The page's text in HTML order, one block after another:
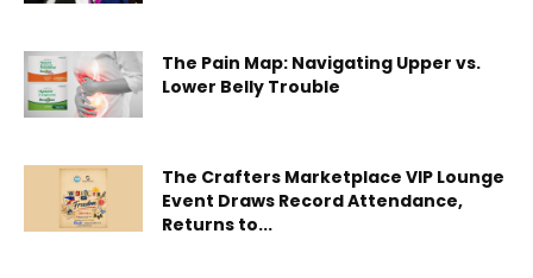
The Pain Map: Navigating Upper vs.
Lower Belly Trouble
The Crafters Marketplace VIP Lounge
Event Draws Record Attendance,
Returns to...